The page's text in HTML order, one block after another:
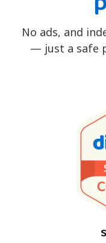
No ads, and
— just a safe